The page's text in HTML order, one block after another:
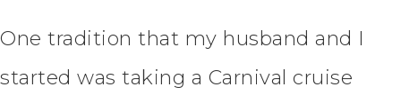
One tradition that my husband and I
started was taking a Carnival cruise